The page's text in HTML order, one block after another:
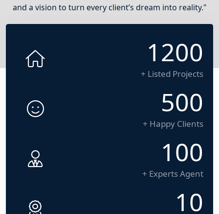
and a vision to turn every client’s dream into reality."
1200
+ Listed Projects
500
+ Happy Clients
100
+ Experts Agent
10